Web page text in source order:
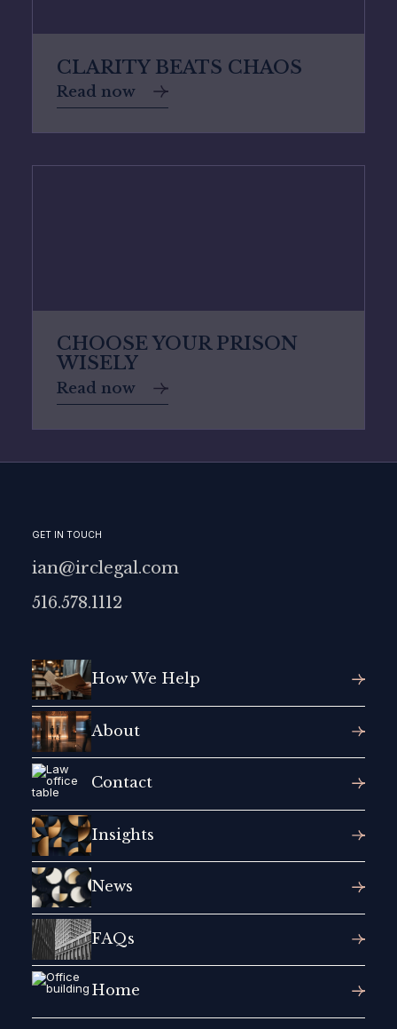
CLARITY BEATS CHAOS
Read now
CHOOSE YOUR PRISON
WISELY
Read now
GET IN TOUCH
ian@irclegal.com
516.578.1112
How We Help
About
Contact
Insights
News
FAQs
Home